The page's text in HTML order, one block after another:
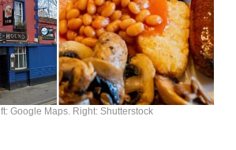
Google Maps. Right: Shutterstock